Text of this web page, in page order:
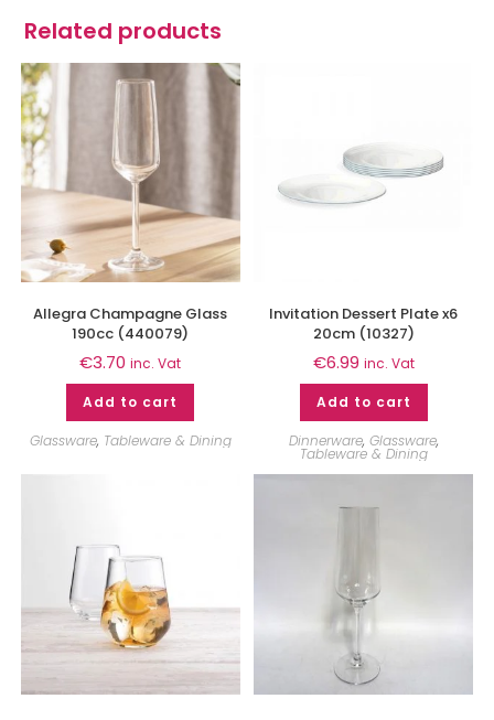
Related products
Allegra Champagne Glass
190cc (440079)
€3.70 inc. Vat
Add to cart
Glassware, Tableware & Dining
Invitation Dessert Plate x6
20cm (10327)
€6.99 inc. Vat
Add to cart
Dinnerware, Glassware,
Tableware & Dining